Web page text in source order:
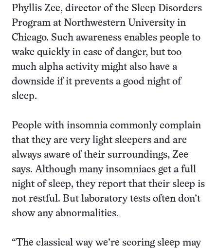
Phyllis Zee, director of the Sleep Disorders
Program at Northwestern University in
Chicago. Such awareness enables people to
wake quickly in case of danger, but too
much alpha activity might also have a
downside if it prevents a good night of
sleep.
People with insomnia commonly complain
that they are very light sleepers and are
always aware of their surroundings, Zee
says. Although many insomniacs get a full
night of sleep, they report that their sleep is
not restful. But laboratory tests often don’t
show any abnormalities.
“The classical way we’re scoring sleep may